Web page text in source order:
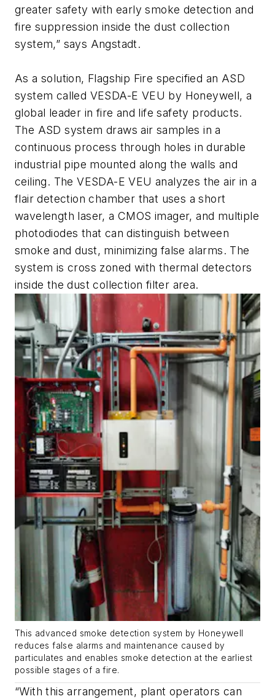
greater safety with early smoke detection and
fire suppression inside the dust collection
system,” says Angstadt.
As a solution, Flagship Fire specified an ASD
system called VESDA-E VEU by Honeywell, a
global leader in fire and life safety products.
The ASD system draws air samples in a
continuous process through holes in durable
industrial pipe mounted along the walls and
ceiling. The VESDA-E VEU analyzes the air in a
flair detection chamber that uses a short
wavelength laser, a CMOS imager, and multiple
photodiodes that can distinguish between
smoke and dust, minimizing false alarms. The
system is cross zoned with thermal detectors
inside the dust collection filter area.
This advanced smoke detection system by Honeywell
reduces false alarms and maintenance caused by
particulates and enables smoke detection at the earliest
possible stages of a fire.
“With this arrangement, plant operators can